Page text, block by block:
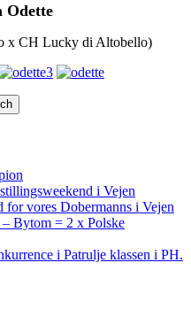
Odette
x CH Lucky di Altobello)
i Vejen
for vores Dobermanns i Vejen
Bytom = 2 x Polske
i Patrulje klassen i PH.